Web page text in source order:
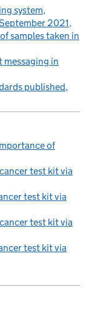
system
2021
samples taken in
messaging in
published
of
test kit via
test kit via
test kit via
test kit via